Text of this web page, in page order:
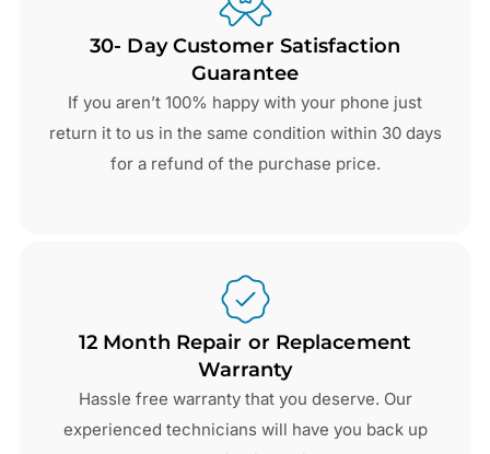
30- Day Customer Satisfaction
Guarantee
If you aren’t 100% happy with your phone just
return it to us in the same condition within 30 days
for a refund of the purchase price.
12 Month Repair or Replacement
Warranty
Hassle free warranty that you deserve. Our
experienced technicians will have you back up